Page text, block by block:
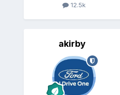
12.5k
akirby